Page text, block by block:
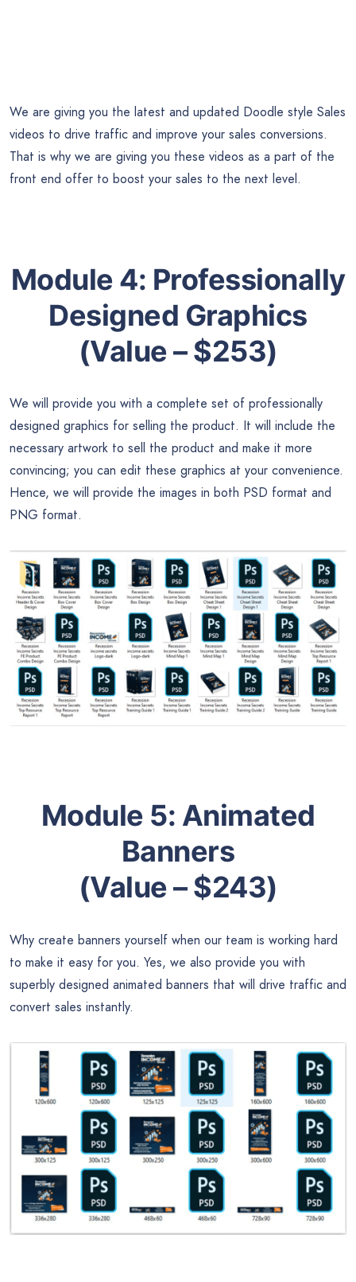
We are giving you the latest and updated Doodle style Sales
videos to drive traffic and improve your sales conversions.
That is why we are giving you these videos as a part of the
front end offer to boost your sales to the next level.
Module 4: Professionally
Designed Graphics
(Value – $253)
We will provide you with a complete set of professionally
designed graphics for selling the product. It will include the
necessary artwork to sell the product and make it more
convincing; you can edit these graphics at your convenience.
Hence, we will provide the images in both PSD format and
PNG format.
Module 5: Animated
Banners
(Value – $243)
Why create banners yourself when our team is working hard
to make it easy for you. Yes, we also provide you with
superbly designed animated banners that will drive traffic and
convert sales instantly.